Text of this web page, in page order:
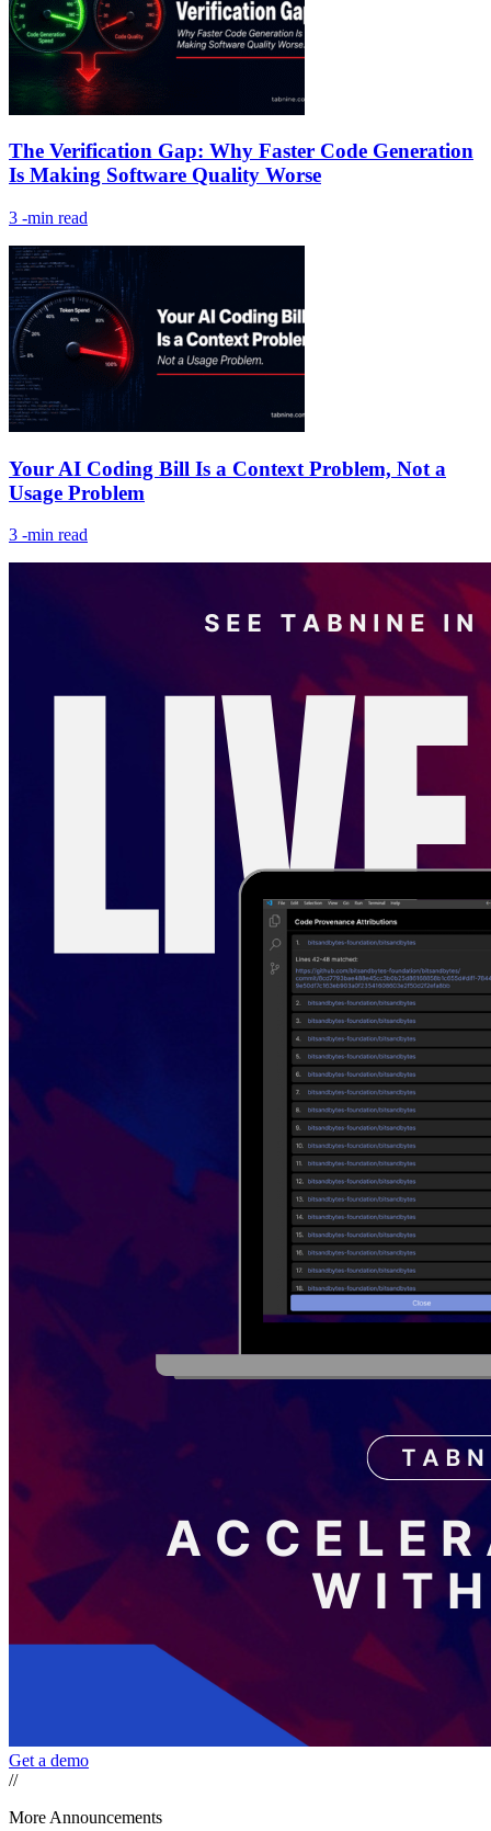
The Verification Gap: Why Faster Code Generation
Is Making Software Quality Worse
3 -min read
Your AI Coding Bill Is a Context Problem, Not a
Usage Problem
3 -min read
Get a demo
//
More Announcements